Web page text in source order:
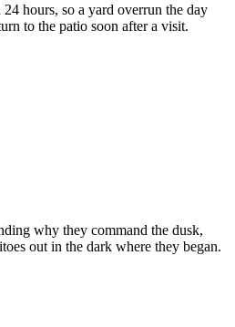
hours, so a yard overrun the day
to the patio soon after a visit.
why they command the dusk,
out in the dark where they began.